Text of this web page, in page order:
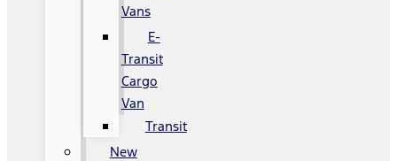
Vans
E-
Transit
Cargo
Van
Transit
New